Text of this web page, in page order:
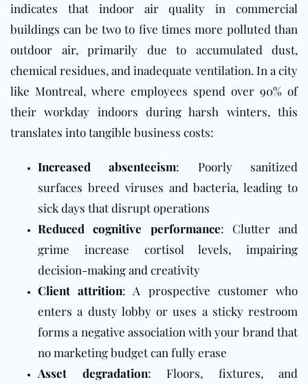
indicates that indoor air quality in commercial
buildings can be two to five times more polluted than
outdoor air, primarily due to accumulated dust,
chemical residues, and inadequate ventilation. In a city
like Montreal, where employees spend over 90% of
their workday indoors during harsh winters, this
translates into tangible business costs:
Increased absenteeism: Poorly sanitized
surfaces breed viruses and bacteria, leading to
sick days that disrupt operations
Reduced cognitive performance: Clutter and
grime increase cortisol levels, impairing
decision-making and creativity
Client attrition: A prospective customer who
enters a dusty lobby or uses a sticky restroom
forms a negative association with your brand that
no marketing budget can fully erase
Asset degradation: Floors, fixtures, and